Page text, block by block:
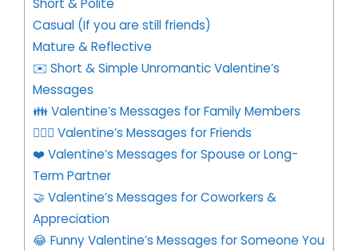
Short & Polite
Casual (If you are still friends)
Mature & Reflective
✉️ Short & Simple Unromantic Valentine’s
Messages
👪 Valentine’s Messages for Family Members
👩‍❤️‍👨 Valentine’s Messages for Friends
❤️ Valentine’s Messages for Spouse or Long-
Term Partner
🤝 Valentine’s Messages for Coworkers &
Appreciation
😂 Funny Valentine’s Messages for Someone You